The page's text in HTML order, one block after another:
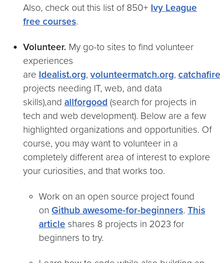
Also, check out this list of 850+ Ivy League
free courses.
Volunteer. My go-to sites to find volunteer
experiences
are Idealist.org, volunteermatch.org, catchafire
projects needing IT, web, and data
skills),and allforgood (search for projects in
tech and web development). Below are a few
highlighted organizations and opportunities. Of
course, you may want to volunteer in a
completely different area of interest to explore
your curiosities, and that works too.
Work on an open source project found
on Github awesome-for-beginners. This
article shares 8 projects in 2023 for
beginners to try.